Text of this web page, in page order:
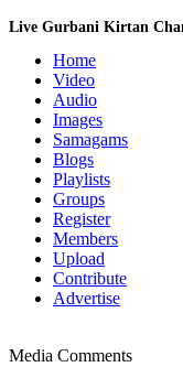
Live Gurbani Kirtan
Home
Video
Audio
Images
Samagams
Blogs
Playlists
Groups
Register
Members
Upload
Contribute
Advertise
Media Comments